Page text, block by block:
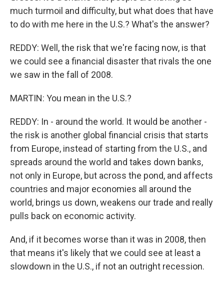
much turmoil and difficulty, but what does that have
to do with me here in the U.S.? What's the answer?
REDDY: Well, the risk that we're facing now, is that
we could see a financial disaster that rivals the one
we saw in the fall of 2008.
MARTIN: You mean in the U.S.?
REDDY: In - around the world. It would be another -
the risk is another global financial crisis that starts
from Europe, instead of starting from the U.S., and
spreads around the world and takes down banks,
not only in Europe, but across the pond, and affects
countries and major economies all around the
world, brings us down, weakens our trade and really
pulls back on economic activity.
And, if it becomes worse than it was in 2008, then
that means it's likely that we could see at least a
slowdown in the U.S., if not an outright recession.